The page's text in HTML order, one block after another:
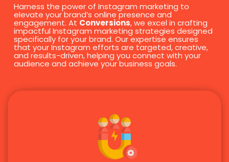
Harness the power of Instagram marketing to
elevate your brand’s online presence and
engagement. At Conversions, we excel in crafting
impactful Instagram marketing strategies designed
specifically for your brand. Our expertise ensures
that your Instagram efforts are targeted, creative,
and results-driven, helping you connect with your
audience and achieve your business goals.